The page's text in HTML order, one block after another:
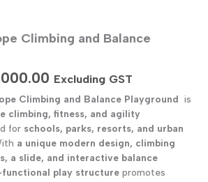
Climbing and Balance
Current
price
is:
$5,000.00.
Excluding GST
Climbing and Balance Playground is
climbing, fitness, and agility
for schools, parks, resorts, and urban
a unique modern design, climbing
a slide, and interactive balance
play structure promotes